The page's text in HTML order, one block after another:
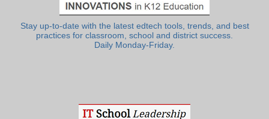
Stay up-to-date with the latest edtech tools, trends, and best
practices for classroom, school and district success.
Daily Monday-Friday.